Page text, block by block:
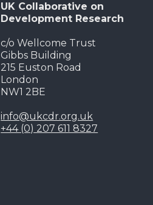
UK Collaborative on
Development Research
c/o Wellcome Trust
Gibbs Building
215 Euston Road
London
NW1 2BE
info@ukcdr.org.uk
+44 (0) 207 611 8327